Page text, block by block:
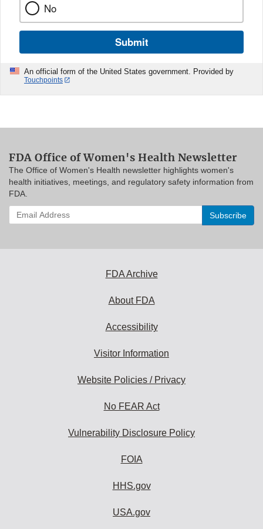
No
Submit
An official form of the United States government. Provided by
Touchpoints
FDA Office of Women's Health Newsletter
The Office of Women's Health newsletter highlights women's
health initiatives, meetings, and regulatory safety information from
FDA.
Enter
your
FDA Archive
About FDA
Accessibility
Visitor Information
Website Policies / Privacy
No FEAR Act
Vulnerability Disclosure Policy
FOIA
HHS.gov
USA.gov